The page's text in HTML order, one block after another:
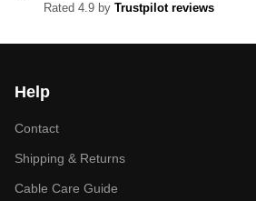
Rated 4.9 by Trustpilot reviews
Help
Contact
Shipping & Returns
Cable Care Guide